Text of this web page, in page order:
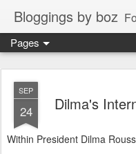
Bloggings by boz
Pages
SEP
24 Dilma's
Within President Dilma